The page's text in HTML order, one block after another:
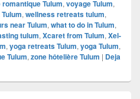
Tulum, voyage Tulum,
, wellness retreats tulum,
near Tulum, what to do in Tulum,
tulum, Xcaret from Tulum, Xel-
, yoga retreats Tulum, yoga Tulum,
Tulum, zone hôtelière Tulum | Deja